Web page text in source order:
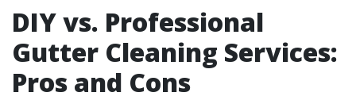
DIY vs. Professional
Gutter Cleaning Services:
Pros and Cons